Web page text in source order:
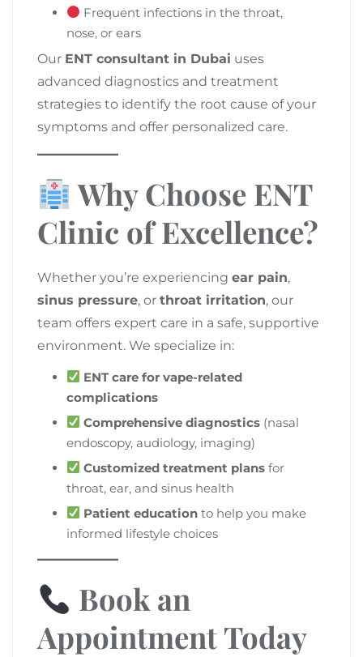
Frequent infections in the throat,
nose, or ears
Our ENT consultant in Dubai uses
advanced diagnostics and treatment
strategies to identify the root cause of your
symptoms and offer personalized care.
Why Choose ENT
Clinic of Excellence?
Whether you’re experiencing ear pain,
sinus pressure, or throat irritation, our
team offers expert care in a safe, supportive
environment. We specialize in:
ENT care for vape-related
complications
Comprehensive diagnostics (nasal
endoscopy, audiology, imaging)
Customized treatment plans for
throat, ear, and sinus health
Patient education to help you make
informed lifestyle choices
Book an
Appointment Today